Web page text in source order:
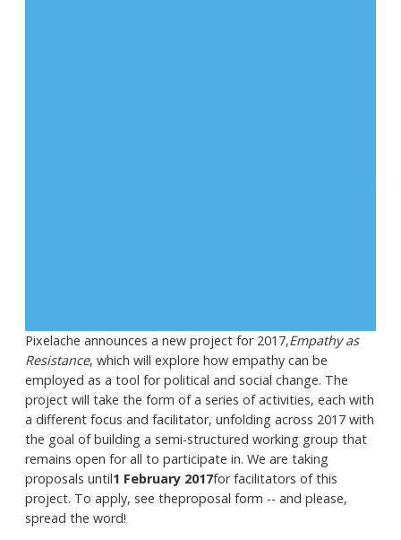
Pixelache announces a new project for 2017,Empathy as
Resistance, which will explore how empathy can be
employed as a tool for political and social change. The
project will take the form of a series of activities, each with
a different focus and facilitator, unfolding across 2017 with
the goal of building a semi-structured working group that
remains open for all to participate in. We are taking
proposals until1 February 2017for facilitators of this
project. To apply, see theproposal form -- and please,
spread the word!